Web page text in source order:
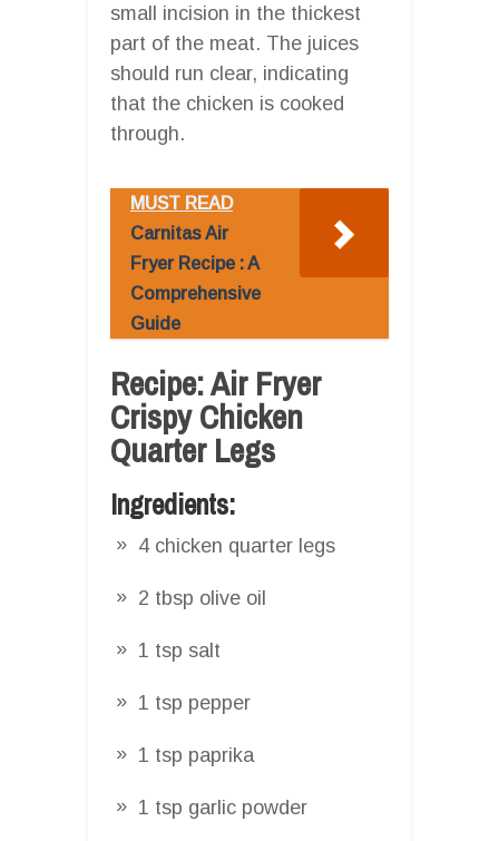
small incision in the thickest
part of the meat. The juices
should run clear, indicating
that the chicken is cooked
through.
MUST READ
Carnitas Air
Fryer Recipe : A
Comprehensive
Guide
Recipe: Air Fryer
Crispy Chicken
Quarter Legs
Ingredients:
4 chicken quarter legs
2 tbsp olive oil
1 tsp salt
1 tsp pepper
1 tsp paprika
1 tsp garlic powder